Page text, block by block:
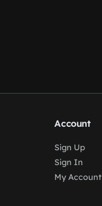
Account
Sign Up
Sign In
My Account